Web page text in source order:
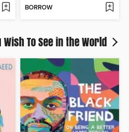
BORROW
Wish To See in the World